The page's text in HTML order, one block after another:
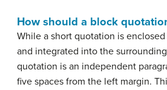
How should a block
While a short quotation is
and integrated into the
quotation is an independent
five spaces from the left margin.